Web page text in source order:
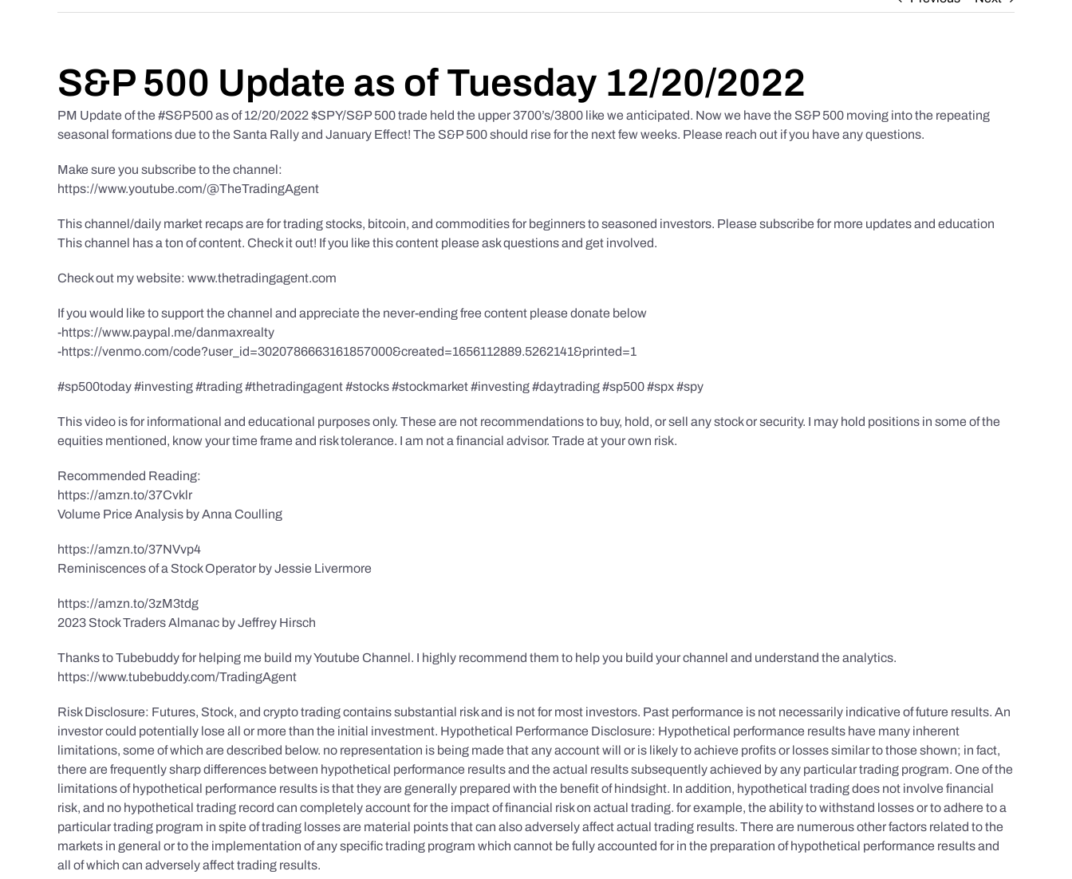
S&P 500 Update as of Tuesday 12/20/2022
PM Update of the #S&P500 as of 12/20/2022 $SPY/S&P 500 trade held the upper 3700’s/3800 like we anticipated. Now we have the S&P 500 moving into the repeating
seasonal formations due to the Santa Rally and January Effect! The S&P 500 should rise for the next few weeks. Please reach out if you have any questions.
Make sure you subscribe to the channel:
https://www.youtube.com/@TheTradingAgent
This channel/daily market recaps are for trading stocks, bitcoin, and commodities for beginners to seasoned investors. Please subscribe for more updates and education
This channel has a ton of content. Check it out! If you like this content please ask questions and get involved.
Check out my website: www.thetradingagent.com
If you would like to support the channel and appreciate the never-ending free content please donate below
-https://www.paypal.me/danmaxrealty
-https://venmo.com/code?user_id=3020786663161857000&created=1656112889.5262141&printed=1
#sp500today #investing #trading #thetradingagent #stocks #stockmarket #investing #daytrading #sp500 #spx #spy
This video is for informational and educational purposes only. These are not recommendations to buy, hold, or sell any stock or security. I may hold positions in some of the
equities mentioned, know your time frame and risk tolerance. I am not a financial advisor. Trade at your own risk.
Recommended Reading:
https://amzn.to/37Cvklr
Volume Price Analysis by Anna Coulling
https://amzn.to/37NVvp4
Reminiscences of a Stock Operator by Jessie Livermore
https://amzn.to/3zM3tdg
2023 Stock Traders Almanac by Jeffrey Hirsch
Thanks to Tubebuddy for helping me build my Youtube Channel. I highly recommend them to help you build your channel and understand the analytics.
https://www.tubebuddy.com/TradingAgent
Risk Disclosure: Futures, Stock, and crypto trading contains substantial risk and is not for most investors. Past performance is not necessarily indicative of future results. An
investor could potentially lose all or more than the initial investment. Hypothetical Performance Disclosure: Hypothetical performance results have many inherent
limitations, some of which are described below. no representation is being made that any account will or is likely to achieve profits or losses similar to those shown; in fact,
there are frequently sharp differences between hypothetical performance results and the actual results subsequently achieved by any particular trading program. One of the
limitations of hypothetical performance results is that they are generally prepared with the benefit of hindsight. In addition, hypothetical trading does not involve financial
risk, and no hypothetical trading record can completely account for the impact of financial risk on actual trading. for example, the ability to withstand losses or to adhere to a
particular trading program in spite of trading losses are material points that can also adversely affect actual trading results. There are numerous other factors related to the
markets in general or to the implementation of any specific trading program which cannot be fully accounted for in the preparation of hypothetical performance results and
all of which can adversely affect trading results.